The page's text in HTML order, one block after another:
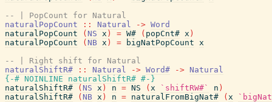
-- | PopCount for Natural
naturalPopCount
:: Natural -> Word
naturalPopCount
( NS x ) = W# ( popCnt# x )
naturalPopCount
( NB x ) = bigNatPopCount x
-- | Right shift for Natural
naturalShiftR#
:: Natural -> Word# -> Natural
{-# NOINLINE
naturalShiftR# #-}
naturalShiftR#
( NS x ) n = NS ( x `shiftRW#` n )
naturalShiftR#
( NB x ) n = naturalFromBigNat# ( x